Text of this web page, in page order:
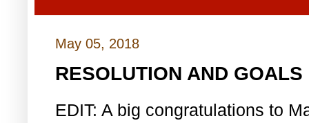
May 05, 2018
RESOLUTION AND GOALS
EDIT: A big congratulations to